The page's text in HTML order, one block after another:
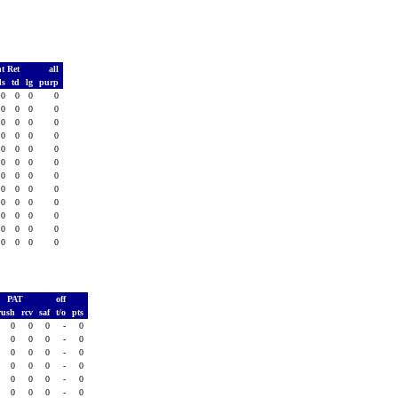
Ret
all
td lg
purp
0 0 0
0
0 0 0
0
0 0 0
0
0 0 0
0
0 0 0
0
0 0 0
0
0 0 0
0
0 0 0
0
0 0 0
0
0 0 0
0
0 0 0
0
0 0 0 0
PAT
off
rcv saf t/o
pts
0 0 0 -
0
0 0 0 -
0
0 0 0 -
0
0 0 0 -
0
0 0 0 -
0
0 0 0 -
0